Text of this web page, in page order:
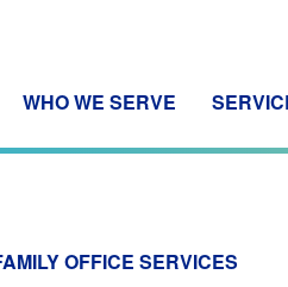
WHO WE SERVE
OFFICE SERVICES